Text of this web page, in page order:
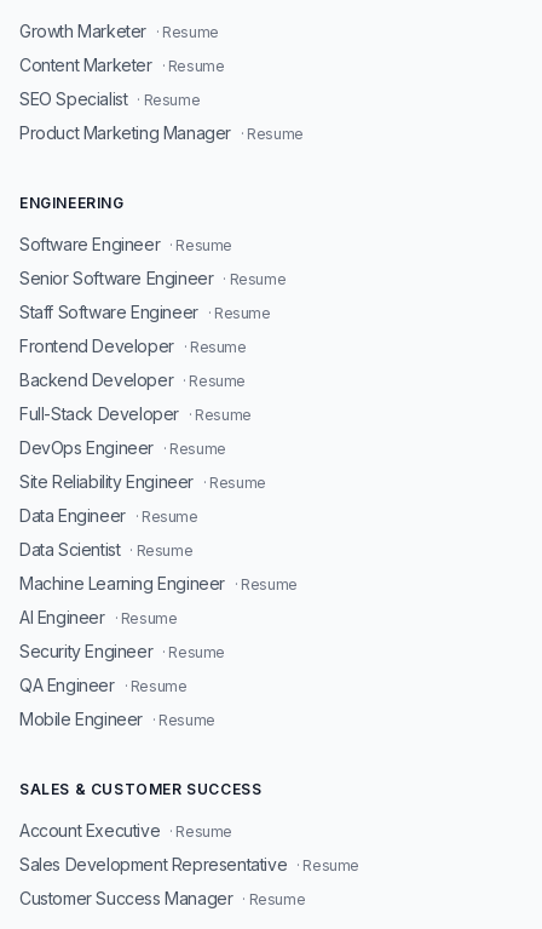
Growth Marketer · Resume
Content Marketer · Resume
SEO Specialist · Resume
Product Marketing Manager · Resume
ENGINEERING
Software Engineer · Resume
Senior Software Engineer · Resume
Staff Software Engineer · Resume
Frontend Developer · Resume
Backend Developer · Resume
Full-Stack Developer · Resume
DevOps Engineer · Resume
Site Reliability Engineer · Resume
Data Engineer · Resume
Data Scientist · Resume
Machine Learning Engineer · Resume
AI Engineer · Resume
Security Engineer · Resume
QA Engineer · Resume
Mobile Engineer · Resume
SALES & CUSTOMER SUCCESS
Account Executive · Resume
Sales Development Representative · Resume
Customer Success Manager · Resume